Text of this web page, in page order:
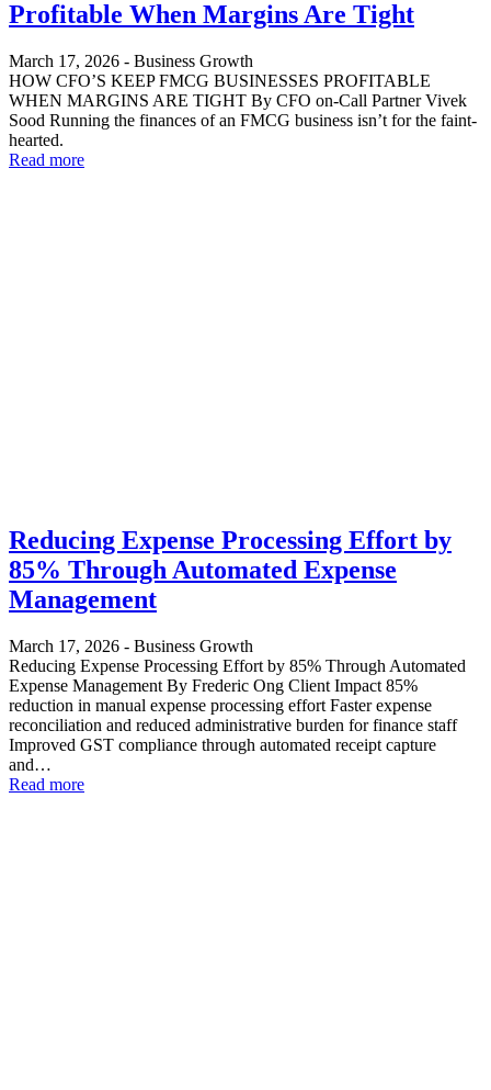
Profitable When Margins Are Tight
March 17, 2026 - Business Growth
HOW CFO’S KEEP FMCG BUSINESSES PROFITABLE
WHEN MARGINS ARE TIGHT By CFO on-Call Partner Vivek
Sood Running the finances of an FMCG business isn’t for the faint-
hearted.
Read more
Reducing Expense Processing Effort by
85% Through Automated Expense
Management
March 17, 2026 - Business Growth
Reducing Expense Processing Effort by 85% Through Automated
Expense Management By Frederic Ong Client Impact 85%
reduction in manual expense processing effort Faster expense
reconciliation and reduced administrative burden for finance staff
Improved GST compliance through automated receipt capture
and…
Read more